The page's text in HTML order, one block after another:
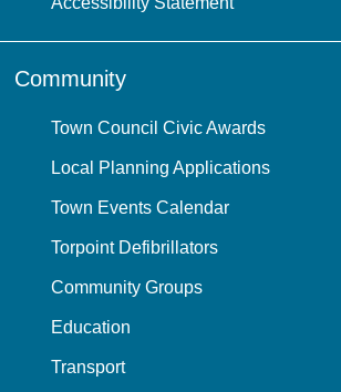
Community
Town Council Civic Awards
Local Planning Applications
Town Events Calendar
Torpoint Defibrillators
Community Groups
Education
Transport